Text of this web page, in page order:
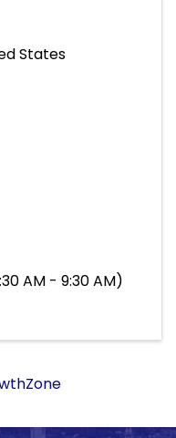
States
AM - 9:30 AM)